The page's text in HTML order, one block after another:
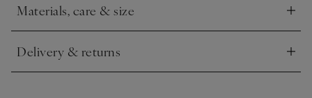
Materials, care & size
Click to expand
Delivery & returns
Click to expand